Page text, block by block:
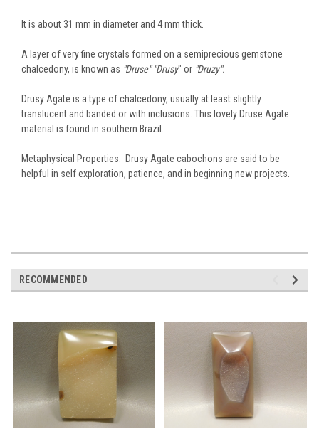
It is about 31 mm in diameter and 4 mm thick.
A layer of very fine crystals formed on a semiprecious gemstone
chalcedony, is known as "Druse" "Drusy" or "Druzy".
Drusy Agate is a type of chalcedony, usually at least slightly
translucent and banded or with inclusions. This lovely Druse Agate
material is found in southern Brazil.
Metaphysical Properties: Drusy Agate cabochons are said to be
helpful in self exploration, patience, and in beginning new projects.
RECOMMENDED